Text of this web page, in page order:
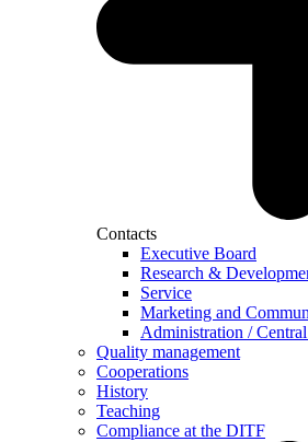
Contacts
Executive Board
Research &
Service
Marketing and
Administration /
Quality management
Cooperations
History
Teaching
Compliance at the DITF